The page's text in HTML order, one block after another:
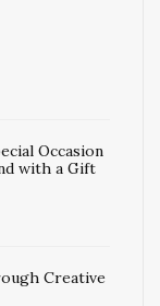
Occasion
with a Gift
Creative